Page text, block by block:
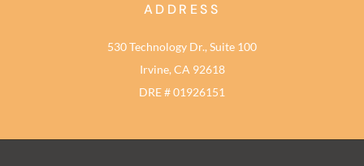
ADDRESS
530 Technology Dr., Suite 100
Irvine, CA 92618
DRE # 01926151